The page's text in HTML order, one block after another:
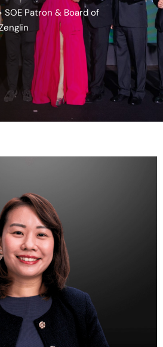
SOE Patron & Board of